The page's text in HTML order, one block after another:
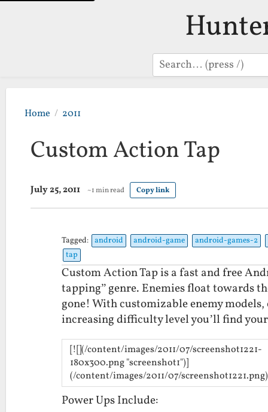
Search
Home 2011
Custom Action Tap
July 25, 2011 ~1 min read Copy link
Tagged: android android-game android-games-2
tap
Custom Action Tap is a fast and free
tapping” genre. Enemies float towards
gone! With customizable enemy
increasing difficulty level you’ll find
[![](/content/images/2011/07/screenshot1221-
180x300.png "screenshot1")]
(/content/images/2011/07/screenshot1221.png)
Power Ups Include: